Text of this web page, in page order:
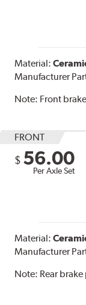
Material:
Manufacturer
Note: Front
FRONT
$ 56.00
Per Axle Set
Material:
Manufacturer
Note: Rear